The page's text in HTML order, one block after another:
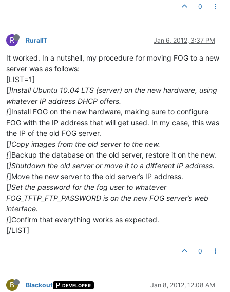
0
R RuralIT Jan 6, 2012, 3:37 PM
It worked. In a nutshell, my procedure for moving FOG to a new
server was as follows:
[LIST=1]
[]Install Ubuntu 10.04 LTS (server) on the new hardware, using
whatever IP address DHCP offers.
[]Install FOG on the new hardware, making sure to configure
FOG with the IP address that will get used. In my case, this was
the IP of the old FOG server.
[]Copy images from the old server to the new.
[]Backup the database on the old server, restore it on the new.
[]Shutdown the old server or move it to a different IP address.
[]Move the new server to the old server’s IP address.
[]Set the password for the fog user to whatever
FOG_TFTP_FTP_PASSWORD is on the new FOG server’s web
interface.
[]Confirm that everything works as expected.
[/LIST]
0
B Blackout DEVELOPER Jan 8, 2012, 12:08 AM